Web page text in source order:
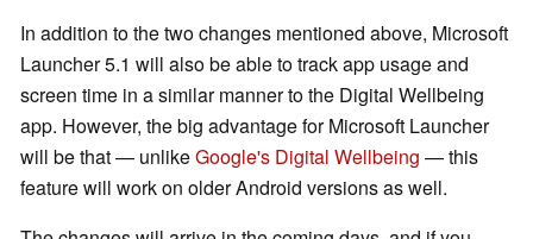
In addition to the two changes mentioned above, Microsoft
Launcher 5.1 will also be able to track app usage and
screen time in a similar manner to the Digital Wellbeing
app. However, the big advantage for Microsoft Launcher
will be that — unlikeGoogle's Digital Wellbeing — this
feature will work on older Android versions as well.